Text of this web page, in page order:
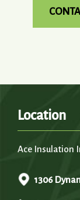
Location
Ace Insulation
1306